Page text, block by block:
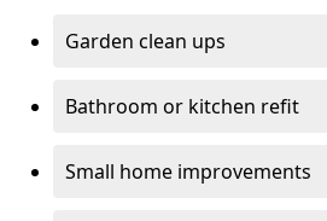
Garden clean ups
Bathroom or kitchen refit
Small home improvements